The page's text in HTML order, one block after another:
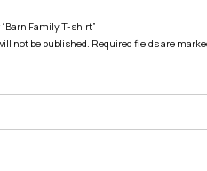
Family T-shirt”
not be published. Required fields are